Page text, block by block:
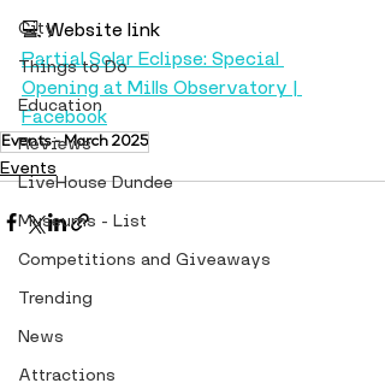
City
Things to Do
Education
Reviews
LiveHouse Dundee
Museums - List
Competitions and Giveaways
Trending
News
Attractions
💻 Website link
Partial Solar Eclipse: Special
Opening at Mills Observatory |
Facebook
Events - March 2025
Events